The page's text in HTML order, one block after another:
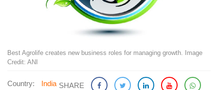
Best Agrolife creates new business roles for managing growth. Image
Credit: ANI
Country: India SHARE